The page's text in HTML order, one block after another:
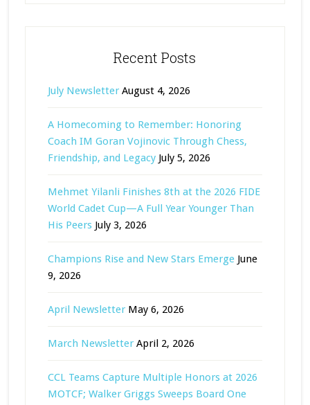
Recent Posts
July Newsletter August 4, 2026
A Homecoming to Remember: Honoring
Coach IM Goran Vojinovic Through Chess,
Friendship, and Legacy July 5, 2026
Mehmet Yilanli Finishes 8th at the 2026 FIDE
World Cadet Cup—A Full Year Younger Than
His Peers July 3, 2026
Champions Rise and New Stars Emerge June
9, 2026
April Newsletter May 6, 2026
March Newsletter April 2, 2026
CCL Teams Capture Multiple Honors at 2026
MOTCF; Walker Griggs Sweeps Board One